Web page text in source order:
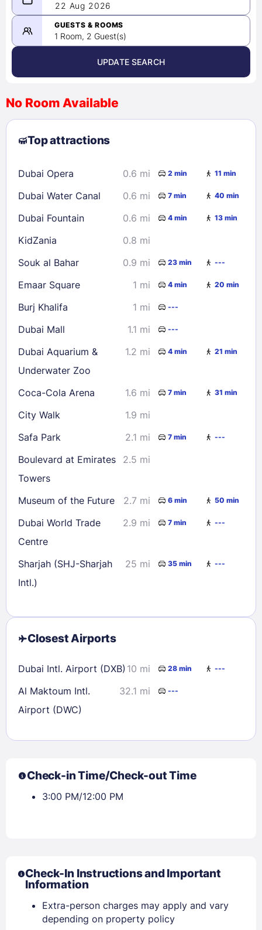
08/21/2026
-
08/22/2026
August 2026 >
2
3 4 5 6 7
8
9
10 11 12 13
23
24 25 28
29
30
31
Check availability
22 Aug 2026
GUESTS & ROOMS
1 Room, 2 Guest(s)
UPDATE SEARCH
No Room Available
Top attractions
Dubai Opera 0.6 mi 2 min 11 min
Dubai Water Canal 0.6 mi 7 min 40 min
Dubai Fountain 0.6 mi 4 min 13 min
KidZania
0.8 mi
Souk al Bahar
0.9 mi 23 min ---
Emaar Square 1 mi 4 min 20 min
Burj Khalifa 1 mi ---
Dubai Mall 1.1 mi ---
Dubai Aquarium &
Underwater Zoo
1.2 mi 4 min 21 min
Coca-Cola Arena 1.6 mi 7 min 31 min
City Walk
1.9 mi
Safa Park
2.1 mi 7 min ---
Boulevard at Emirates
Towers
2.5 mi
Museum of the Future 2.7 mi 6 min 50 min
Dubai World Trade
Centre
2.9 mi 7 min ---
Sharjah (SHJ-Sharjah
Intl.)
25 mi 35 min ---
Closest Airports
Dubai Intl. Airport (DXB) 10 mi 28 min ---
Al Maktoum Intl.
Airport (DWC)
32.1 mi ---
Check-in Time/Check-out Time
3:00 PM/12:00 PM
Check-In Instructions and Important
Information
Extra-person charges may apply and vary
depending on property policy